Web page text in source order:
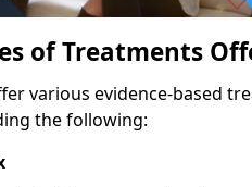
of Treatments
various evidence-based
the following: